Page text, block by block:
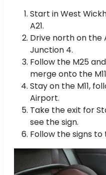
Start in West
A21.
Drive north on the
Junction 4.
Follow the M25
merge onto the
Stay on the M11,
Airport.
Take the exit for
see the sign.
Follow the signs